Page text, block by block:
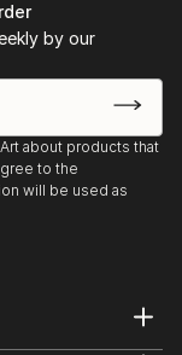
by our
about products that
to the
will be used as